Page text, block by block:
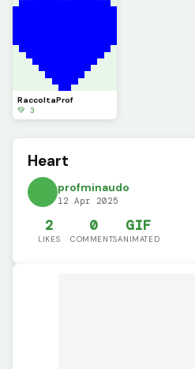
RaccoltaProf
💚 3
Heart
profminaudo
12 Apr 2025
2
LIKES
0
COMMENTS
GIF
ANIMATED